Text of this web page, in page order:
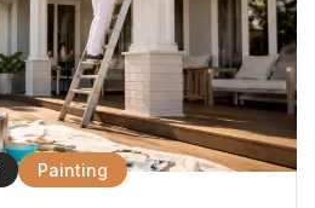
Painting